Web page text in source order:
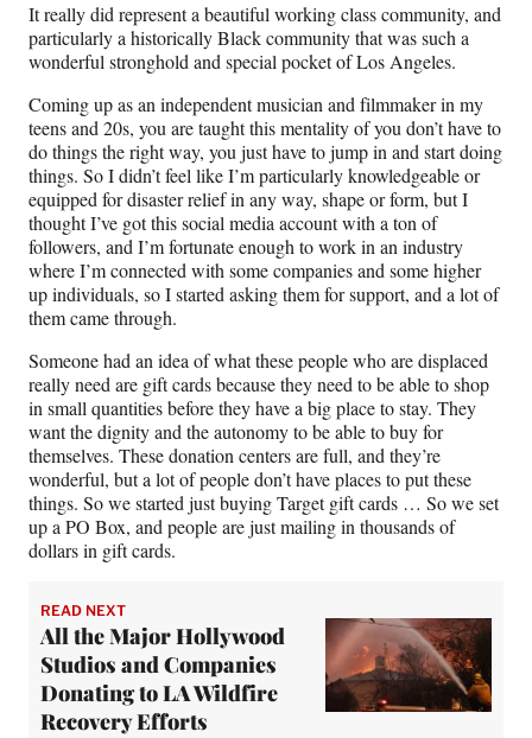
It really did represent a beautiful working class community, and
particularly a historically Black community that was such a
wonderful stronghold and special pocket of Los Angeles.
Coming up as an independent musician and filmmaker in my
teens and 20s, you are taught this mentality of you don’t have to
do things the right way, you just have to jump in and start doing
things. So I didn’t feel like I’m particularly knowledgeable or
equipped for disaster relief in any way, shape or form, but I
thought I’ve got this social media account with a ton of
followers, and I’m fortunate enough to work in an industry
where I’m connected with some companies and some higher
up individuals, so I started asking them for support, and a lot of
them came through.
Someone had an idea of what these people who are displaced
really need are gift cards because they need to be able to shop
in small quantities before they have a big place to stay. They
want the dignity and the autonomy to be able to buy for
themselves. These donation centers are full, and they’re
wonderful, but a lot of people don’t have places to put these
things. So we started just buying Target gift cards … So we set
up a PO Box, and people are just mailing in thousands of
dollars in gift cards.
READ NEXT
All the Major Hollywood
Studios and Companies
Donating to LA Wildfire
Recovery Efforts